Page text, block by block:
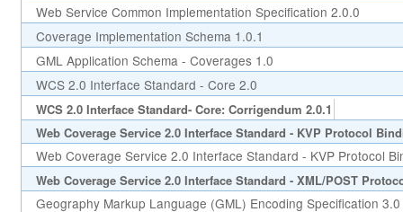
Web Service Common Implementation Specification 2.0.0
Coverage Implementation Schema 1.0.1
GML Application Schema - Coverages 1.0
WCS 2.0 Interface Standard - Core 2.0
WCS 2.0 Interface Standard- Core: Corrigendum 2.0.1
Web Coverage Service 2.0 Interface Standard - KVP Protocol
Web Coverage Service 2.0 Interface Standard - KVP Protocol
Web Coverage Service 2.0 Interface Standard - XML/POST
Geography Markup Language (GML) Encoding Specification 3.0